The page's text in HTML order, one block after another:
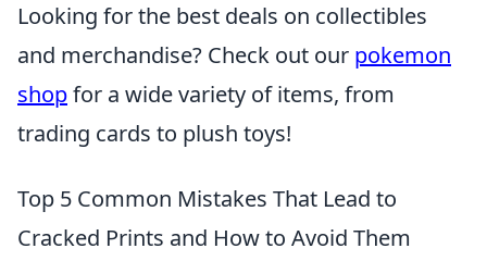
Looking for the best deals on collectibles
and merchandise? Check out our pokemon
shopfor a wide variety of items, from
trading cards to plush toys!
Top 5 Common Mistakes That Lead to
Cracked Prints and How to Avoid Them